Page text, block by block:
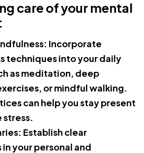
care of your mental
Incorporate
techniques into your daily
as meditation, deep
or mindful walking.
can help you stay present
stress.
Establish clear
your personal and